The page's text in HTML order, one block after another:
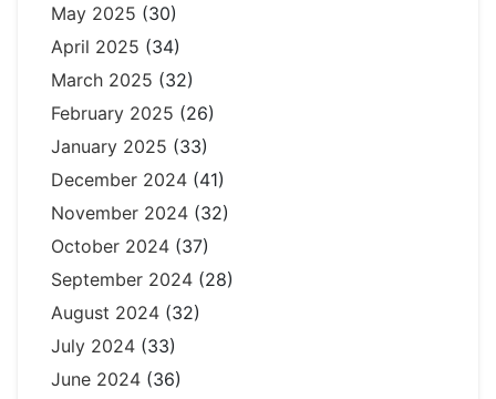
May 2025 (30)
April 2025 (34)
March 2025 (32)
February 2025 (26)
January 2025 (33)
December 2024 (41)
November 2024 (32)
October 2024 (37)
September 2024 (28)
August 2024 (32)
July 2024 (33)
June 2024 (36)